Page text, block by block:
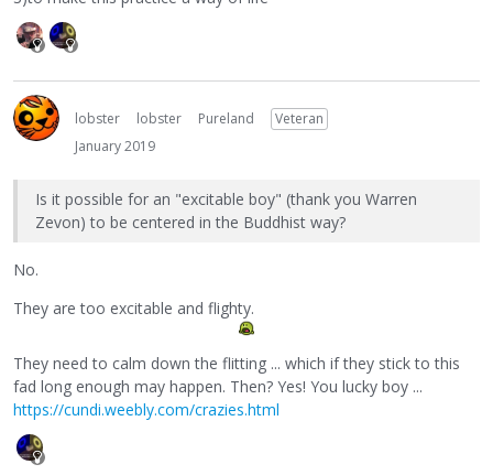
lobster lobster Pureland
Veteran
January 2019
Is it possible for an "excitable boy" (thank you Warren
Zevon) to be centered in the Buddhist way?
No.
They are too excitable and flighty.
They need to calm down the flitting ... which if they stick to this
fad long enough may happen. Then? Yes! You lucky boy ...
https://cundi.weebly.com/crazies.html